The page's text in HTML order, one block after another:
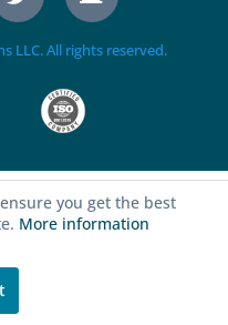
LLC. All rights reserved.
you get the best
More information